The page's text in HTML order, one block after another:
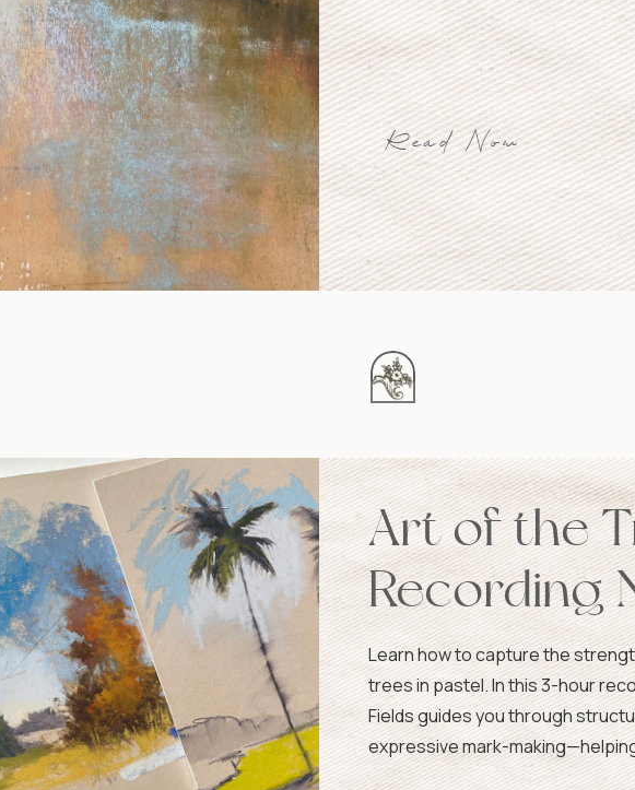
Read Now
Learn how to capture the
trees in pastel. In this 3-hour
Fields guides you through
expressive mark-
confidence and grace.
Art of the
Recording
Available!